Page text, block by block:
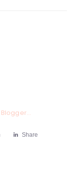
Share